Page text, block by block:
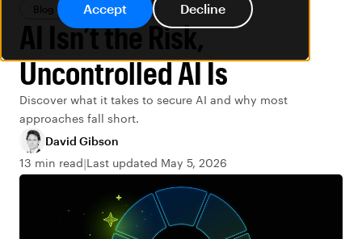
Accept Decline
Blog Data Security
AI Isn’t the Risk,
Uncontrolled AI Is
Discover what it takes to secure AI and why most
approaches fall short.
David Gibson
13 min read Last updated May 5, 2026